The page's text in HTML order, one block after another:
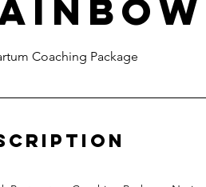
Coaching Package